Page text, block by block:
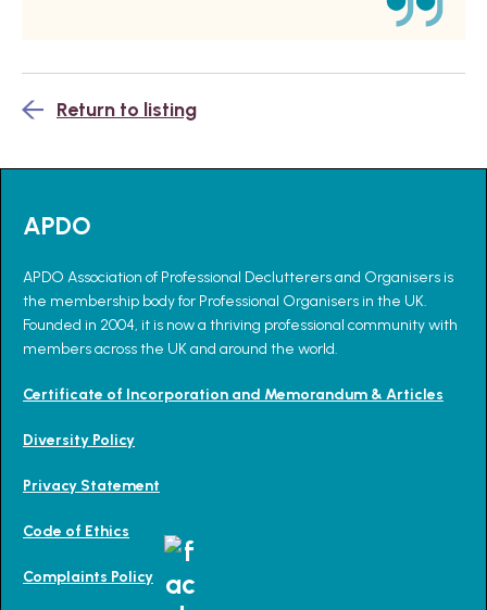
Return to listing
APDO
APDO Association of Professional Declutterers and Organisers is
the membership body for Professional Organisers in the UK.
Founded in 2004, it is now a thriving professional community with
members across the UK and around the world.
Certificate of Incorporation and Memorandum & Articles
Diversity Policy
Privacy Statement
Code of Ethics
Complaints Policy